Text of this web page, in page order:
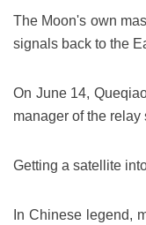
The Moon's own
signals back to the
On June 14,
manager of the
Getting a satellite
In Chinese legend,